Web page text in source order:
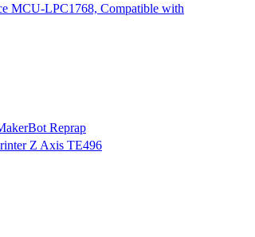
MCU-LPC1768, Compatible with
Reprap
Z Axis TE496